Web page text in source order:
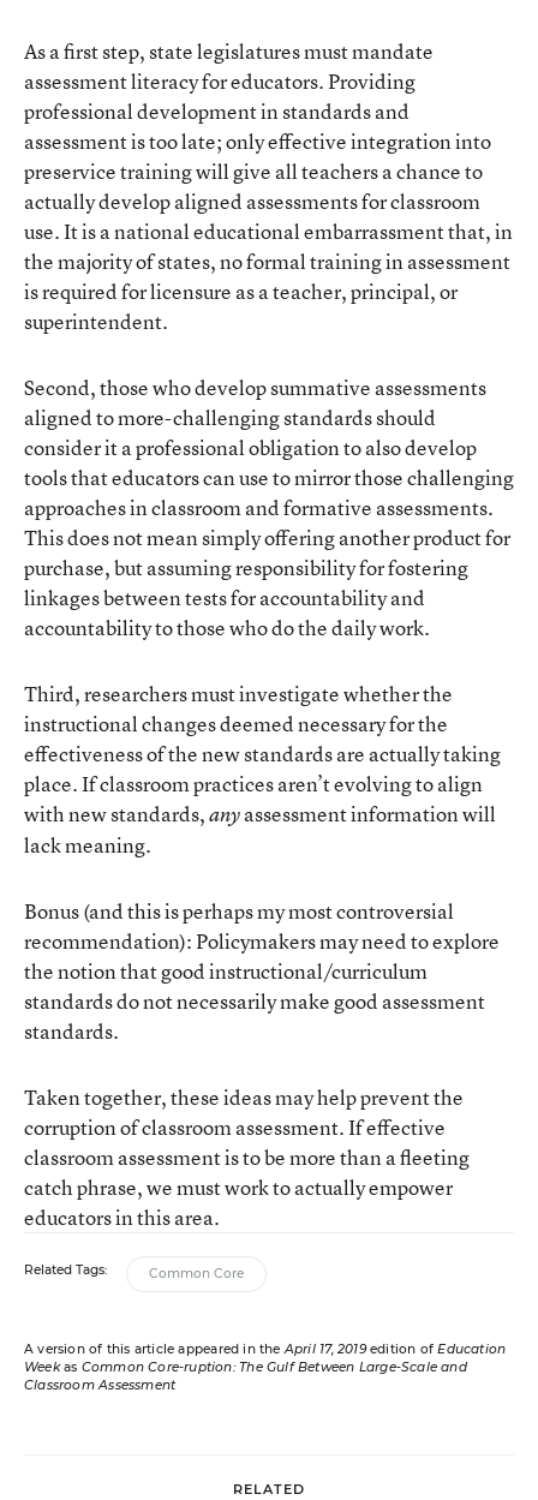
As a first step, state legislatures must mandate
assessment literacy for educators. Providing
professional development in standards and
assessment is too late; only effective integration into
preservice training will give all teachers a chance to
actually develop aligned assessments for classroom
use. It is a national educational embarrassment that, in
the majority of states, no formal training in assessment
is required for licensure as a teacher, principal, or
superintendent.
Second, those who develop summative assessments
aligned to more-challenging standards should
consider it a professional obligation to also develop
tools that educators can use to mirror those challenging
approaches in classroom and formative assessments.
This does not mean simply offering another product for
purchase, but assuming responsibility for fostering
linkages between tests for accountability and
accountability to those who do the daily work.
Third, researchers must investigate whether the
instructional changes deemed necessary for the
effectiveness of the new standards are actually taking
place. If classroom practices aren’t evolving to align
with new standards,anyassessment information will
lack meaning.
Bonus (and this is perhaps my most controversial
recommendation): Policymakers may need to explore
the notion that good instructional/curriculum
standards do not necessarily make good assessment
standards.
Taken together, these ideas may help prevent the
corruption of classroom assessment. If effective
classroom assessment is to be more than a fleeting
catch phrase, we must work to actually empower
educators in this area.
Related Tags: Common Core
A version of this article appeared in theApril 17, 2019edition ofEducation
Weekas Common Core-ruption: The Gulf Between Large-Scale and
Classroom Assessment
RELATED